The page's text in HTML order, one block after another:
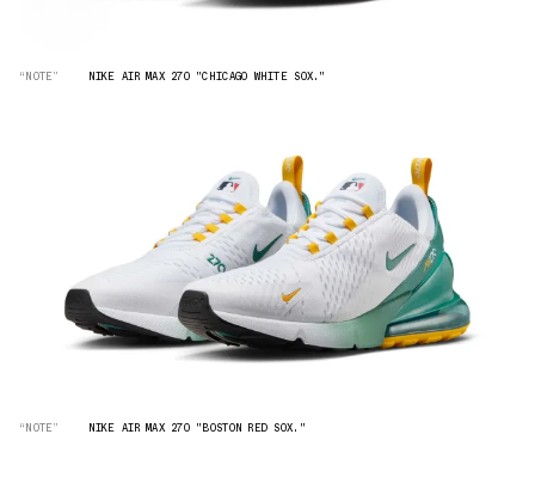
“NOTE” NIKE AIR MAX 270 "CHICAGO WHITE SOX."
“NOTE” NIKE AIR MAX 270 "BOSTON RED SOX."